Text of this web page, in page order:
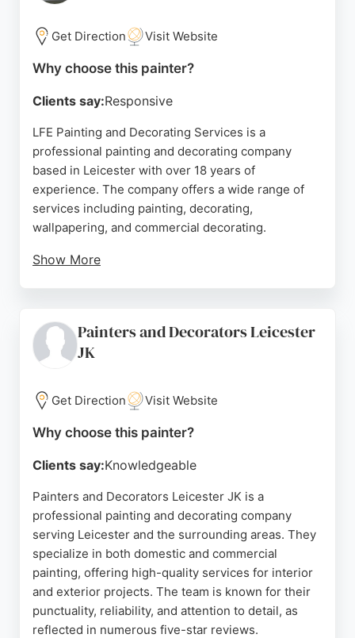
week from 6 am to 5 pm, ensuring flexibility for
clients. The company uses quality materials and
aims to complete projects on time and within
budget. For anyone in Leicester seeking a
Contractors is a strong choice.
Source:Youtube,Instagram,Uk, Mobile,Facebook
Get Direction Visit Website
Why choose this painter?
Clients say:Responsive
LFE Painting and Decorating Services is a
professional painting and decorating company
based in Leicester with over 18 years of
experience. The company offers a wide range of
services including painting, decorating,
wallpapering, and commercial decorating.
Show More
including repair work, and the clean finish. LFE is a
strong choice for anyone in Leicester seeking
and commercial projects.
Painters and Decorators Leicester
JK
Get Direction Visit Website
Why choose this painter?
Clients say:Knowledgeable
Painters and Decorators Leicester JK is a
professional painting and decorating company
serving Leicester and the surrounding areas. They
specialize in both domestic and commercial
painting, offering high-quality services for interior
and exterior projects. The team is known for their
punctuality, reliability, and attention to detail, as
reflected in numerous five-star reviews.